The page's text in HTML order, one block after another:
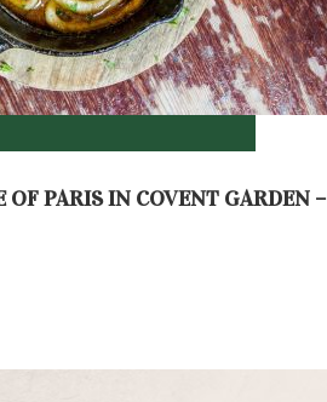
PARIS IN COVENT GARDEN –